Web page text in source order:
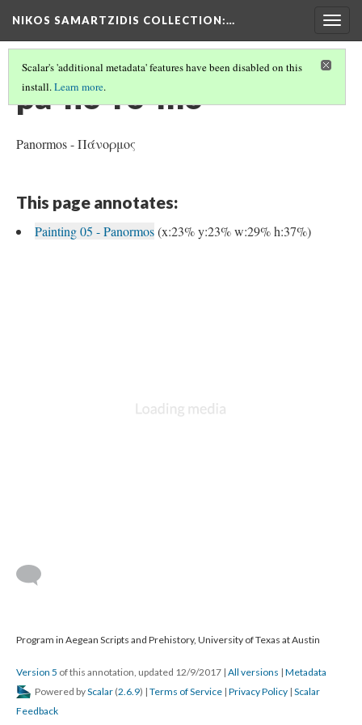
NIKOS SAMARTZIDIS COLLECTION:…
Scalar's 'additional metadata' features have been disabled on this
install.Learn more.
pa-no-ro-mo
Panormos - Πάνορμος
This page annotates:
Painting 05 - Panormos(x:23% y:23% w:29% h:37%)
Program in Aegean Scripts and Prehistory, University of Texas at Austin
Version 5 of this annotation, updated 12/9/2017 | All versions | Metadata
Powered byScalar (2.6.9) | Terms of Service | Privacy Policy | Scalar
Feedback